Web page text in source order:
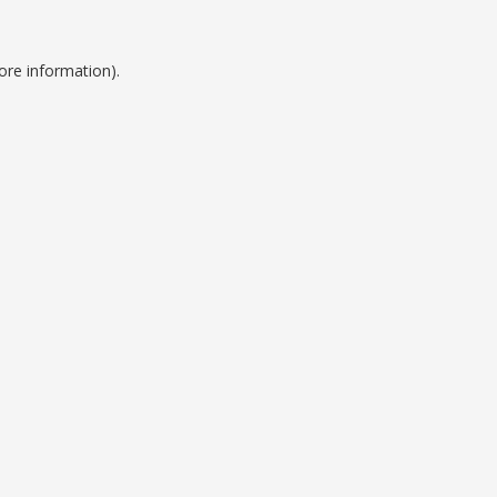
information).